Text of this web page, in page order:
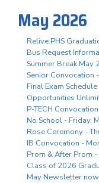
May 2026
Relive PHS
Bus Request
Summer Break May
Senior Convocation
Final Exam
Opportunities
P-TECH
No School - Friday,
Rose Ceremony -
IB Convocation -
Prom & After Prom
Class of 2026
May Newsletter